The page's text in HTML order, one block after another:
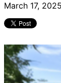
March 17, 2025